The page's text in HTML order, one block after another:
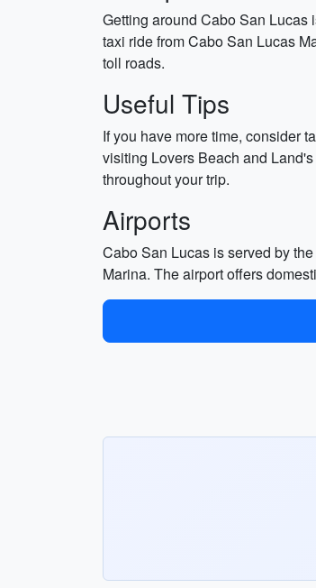
Getting around Cabo San Lucas
taxi ride from Cabo San Lucas
toll roads.
Useful Tips
If you have more time, consider
visiting Lovers Beach and
throughout your trip.
Airports
Cabo San Lucas is served by the
Marina. The airport offers